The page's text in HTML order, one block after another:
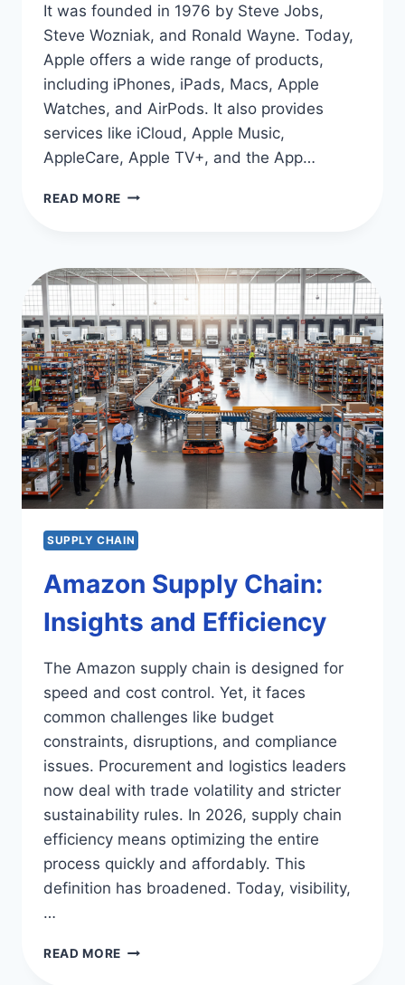
It was founded in 1976 by Steve Jobs,
Steve Wozniak, and Ronald Wayne. Today,
Apple offers a wide range of products,
including iPhones, iPads, Macs, Apple
Watches, and AirPods. It also provides
services like iCloud, Apple Music,
AppleCare, Apple TV+, and the App…
READ MORE NAVIGATING
CHAIN
COMPLEXITIES
SUPPLY CHAIN
Amazon Supply Chain:
Insights and Efficiency
The Amazon supply chain is designed for
speed and cost control. Yet, it faces
common challenges like budget
constraints, disruptions, and compliance
issues. Procurement and logistics leaders
now deal with trade volatility and stricter
sustainability rules. In 2026, supply chain
efficiency means optimizing the entire
process quickly and affordably. This
definition has broadened. Today, visibility,
…
READ MORE AMAZON